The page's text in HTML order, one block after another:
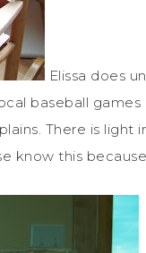
Elissa does
baseball
There is light
know this